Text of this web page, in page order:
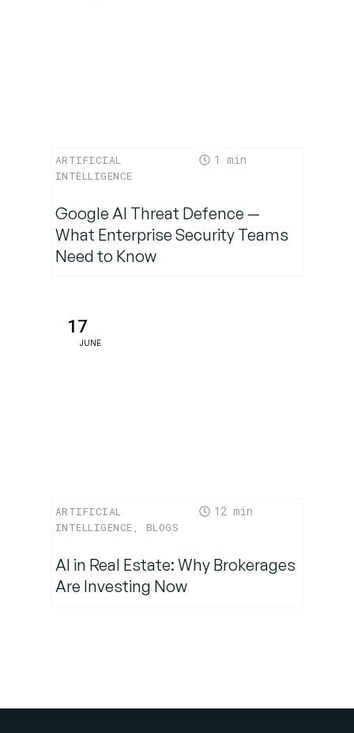
ARTIFICIAL
INTELLIGENCE
1
Google AI Threat Defence —
What Enterprise Security Teams
Need to Know
17
JUNE
ARTIFICIAL
INTELLIGENCE , BLOGS
12
AI in Real Estate: Why Brokerages
Are Investing Now